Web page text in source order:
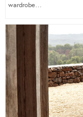
wardrobe…